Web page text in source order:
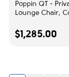
Poppin QT -
Lounge Chair,
Back and Walls,
Frame |
$1,285.00